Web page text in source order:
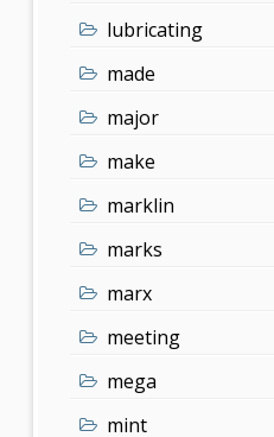
lubricating
made
major
make
marklin
marks
marx
meeting
mega
mint